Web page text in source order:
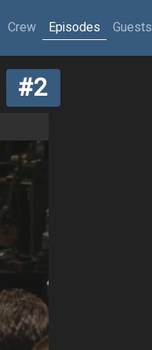
Crew Episodes Guests
#2